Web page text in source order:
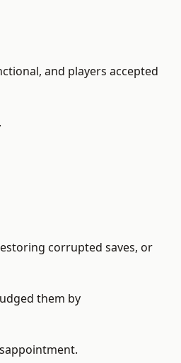
and players accepted
corrupted saves, or
them by